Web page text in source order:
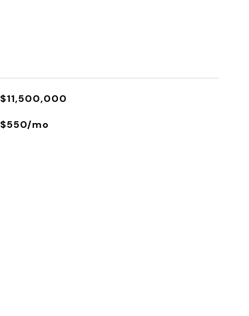
$11,500,000
$550/mo